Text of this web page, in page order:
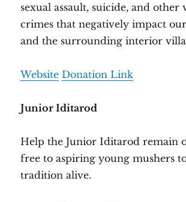
sexual assault, suicide, and other
crimes that negatively impact
and the surrounding interior
Website Donation Link
Junior Iditarod
Help the Junior Iditarod remain
free to aspiring young mushers
tradition alive.